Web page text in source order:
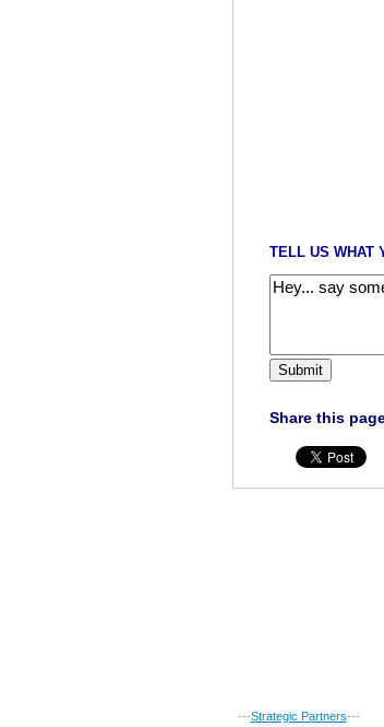
TELL US WHAT
Share this
---Strategic Partners---